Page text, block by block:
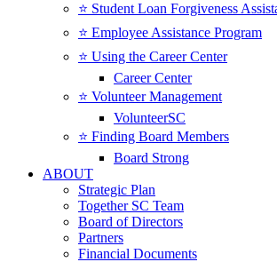
⭐️ Student Loan Forgiveness
⭐️ Employee Assistance Program
⭐️ Using the Career Center
Career Center
⭐️ Volunteer Management
VolunteerSC
⭐️ Finding Board Members
Board Strong
ABOUT
Strategic Plan
Together SC Team
Board of Directors
Partners
Financial Documents